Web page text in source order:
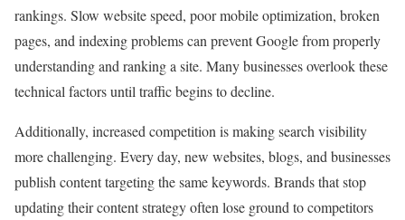
rankings. Slow website speed, poor mobile optimization, broken
pages, and indexing problems can prevent Google from properly
understanding and ranking a site. Many businesses overlook these
technical factors until traffic begins to decline.
Additionally, increased competition is making search visibility
more challenging. Every day, new websites, blogs, and businesses
publish content targeting the same keywords. Brands that stop
updating their content strategy often lose ground to competitors